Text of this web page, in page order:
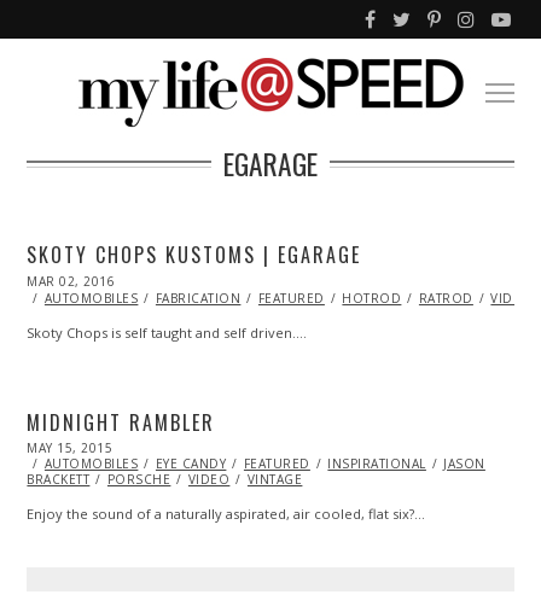
EGARAGE
SKOTY CHOPS KUSTOMS | EGARAGE
POSTED
ON
MAR 02, 2016
AUTOMOBILES
FABRICATION FEATURED HOTROD RATROD VIDEO
Skoty Chops is self taught and self driven.…
MIDNIGHT RAMBLER
POSTED
ON
MAY 15, 2015
AUTOMOBILES
EYE CANDY FEATURED INSPIRATIONAL
JASON
BRACKETT
PORSCHE VIDEO VINTAGE
Enjoy the sound of a naturally aspirated, air cooled, flat six?…